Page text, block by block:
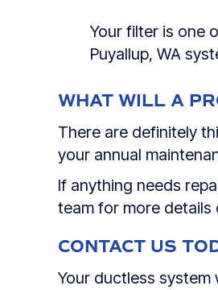
Your filter is one
Puyallup, WA
WHAT WILL A
There are definitely
your annual
If anything needs
team for more details
CONTACT US
Your ductless